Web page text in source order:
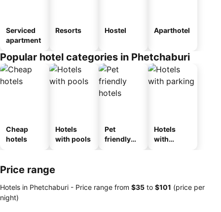
Serviced
apartment
Resorts Hostel Aparthotel
Popular hotel categories in Phetchaburi
Cheap
hotels
Hotels
with pools
Pet
friendly
Hotels
with
Price range
Hotels in Phetchaburi - Price range from ‎$35 to ‎$101 (price per
night)